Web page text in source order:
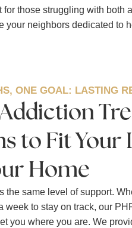
those struggling with both
your neighbors dedicated to
ONE GOAL: LASTING
to Fit Your
Home
the same level of support.
week to stay on track, our
you where you are. We